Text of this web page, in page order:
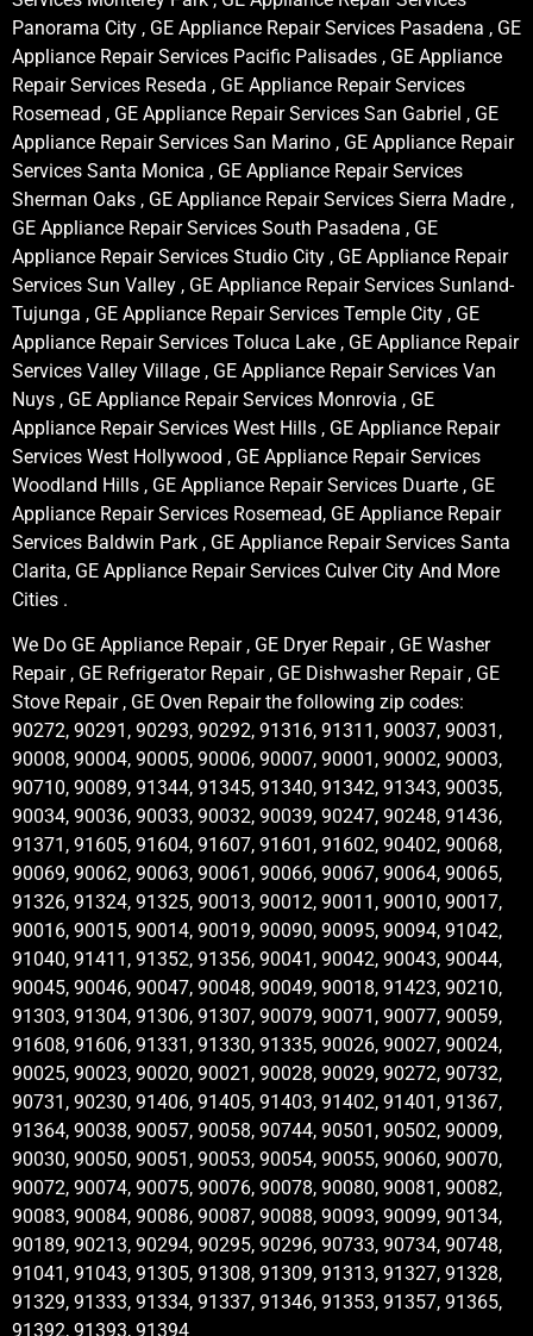
Panorama City , GE Appliance Repair Services Pasadena , GE
Appliance Repair Services Pacific Palisades , GE Appliance
Repair Services Reseda , GE Appliance Repair Services
Rosemead , GE Appliance Repair Services San Gabriel , GE
Appliance Repair Services San Marino , GE Appliance Repair
Services Santa Monica , GE Appliance Repair Services
Sherman Oaks , GE Appliance Repair Services Sierra Madre ,
GE Appliance Repair Services South Pasadena , GE
Appliance Repair Services Studio City , GE Appliance Repair
Services Sun Valley , GE Appliance Repair Services Sunland-
Tujunga , GE Appliance Repair Services Temple City , GE
Appliance Repair Services Toluca Lake , GE Appliance Repair
Services Valley Village , GE Appliance Repair Services Van
Nuys , GE Appliance Repair Services Monrovia , GE
Appliance Repair Services West Hills , GE Appliance Repair
Services West Hollywood , GE Appliance Repair Services
Woodland Hills , GE Appliance Repair Services Duarte , GE
Appliance Repair Services Rosemead, GE Appliance Repair
Services Baldwin Park , GE Appliance Repair Services Santa
Clarita, GE Appliance Repair Services Culver City And More
Cities .
We Do GE Appliance Repair , GE Dryer Repair , GE Washer
Repair , GE Refrigerator Repair , GE Dishwasher Repair , GE
Stove Repair , GE Oven Repair the following zip codes:
90272, 90291, 90293, 90292, 91316, 91311, 90037, 90031,
90008, 90004, 90005, 90006, 90007, 90001, 90002, 90003,
90710, 90089, 91344, 91345, 91340, 91342, 91343, 90035,
90034, 90036, 90033, 90032, 90039, 90247, 90248, 91436,
91371, 91605, 91604, 91607, 91601, 91602, 90402, 90068,
90069, 90062, 90063, 90061, 90066, 90067, 90064, 90065,
91326, 91324, 91325, 90013, 90012, 90011, 90010, 90017,
90016, 90015, 90014, 90019, 90090, 90095, 90094, 91042,
91040, 91411, 91352, 91356, 90041, 90042, 90043, 90044,
90045, 90046, 90047, 90048, 90049, 90018, 91423, 90210,
91303, 91304, 91306, 91307, 90079, 90071, 90077, 90059,
91608, 91606, 91331, 91330, 91335, 90026, 90027, 90024,
90025, 90023, 90020, 90021, 90028, 90029, 90272, 90732,
90731, 90230, 91406, 91405, 91403, 91402, 91401, 91367,
91364, 90038, 90057, 90058, 90744, 90501, 90502, 90009,
90030, 90050, 90051, 90053, 90054, 90055, 90060, 90070,
90072, 90074, 90075, 90076, 90078, 90080, 90081, 90082,
90083, 90084, 90086, 90087, 90088, 90093, 90099, 90134,
90189, 90213, 90294, 90295, 90296, 90733, 90734, 90748,
91041, 91043, 91305, 91308, 91309, 91313, 91327, 91328,
91329, 91333, 91334, 91337, 91346, 91353, 91357, 91365,
91392, 91393, 91394